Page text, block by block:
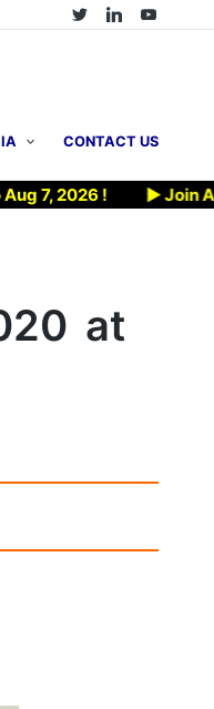
CONTACT US
! ▶ Join AFOMP’s
at